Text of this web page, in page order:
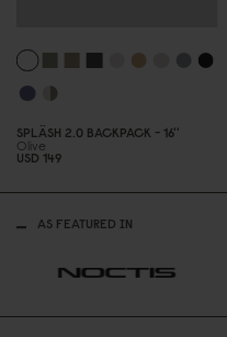
SPLÄSH 2.0 BACKPACK - 16''
Olive
USD 149
AS FEATURED IN